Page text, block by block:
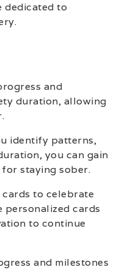
dedicated to
and
duration, allowing
identify patterns,
you can gain
staying sober.
to celebrate
personalized cards
to continue
and milestones